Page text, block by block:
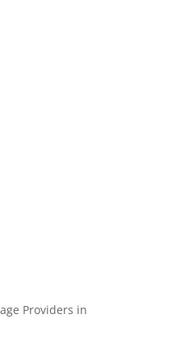
Providers in